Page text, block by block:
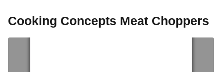
Cooking Concepts Meat Choppers